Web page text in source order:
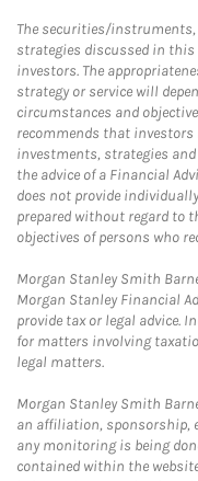
The securities/
strategies discussed in
investors. The
strategy or service will
circumstances and
recommends that
investments, strategies
the advice of a Financial
does not provide
prepared without regard to
objectives of persons who
Morgan Stanley Smith
Morgan Stanley Financial
provide tax or legal advice.
for matters involving
legal matters.
Morgan Stanley Smith
an affiliation, sponsorship,
any monitoring is being
contained within the